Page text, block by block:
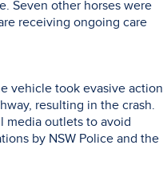
Seven other horses were
receiving ongoing care
vehicle took evasive action
resulting in the crash.
media outlets to avoid
by NSW Police and the